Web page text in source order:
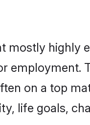
mostly highly
employment.
on a top
life goals,